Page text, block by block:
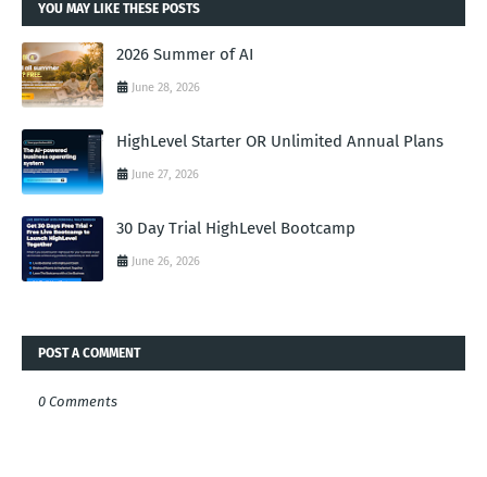
YOU MAY LIKE THESE POSTS
2026 Summer of AI
June 28, 2026
HighLevel Starter OR Unlimited Annual Plans
June 27, 2026
30 Day Trial HighLevel Bootcamp
June 26, 2026
POST A COMMENT
0 Comments